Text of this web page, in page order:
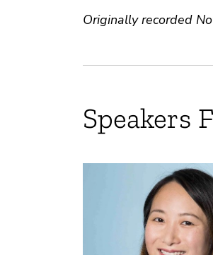
Originally recorded
Speakers